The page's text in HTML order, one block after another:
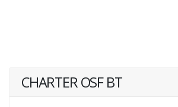
CHARTER OSF BT